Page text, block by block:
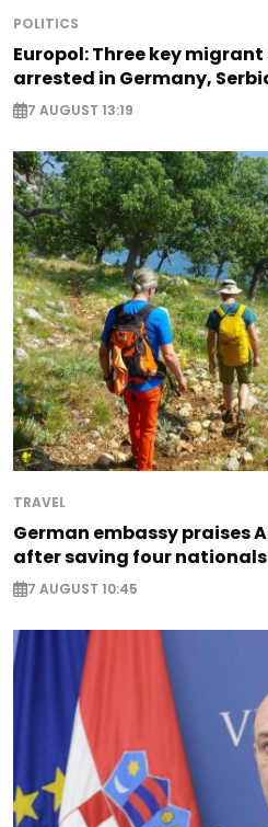
POLITICS
Europol: Three key
arrested in Germany,
7 AUGUST 13:19
TRAVEL
German embassy praises
after saving four nationals
7 AUGUST 10:45